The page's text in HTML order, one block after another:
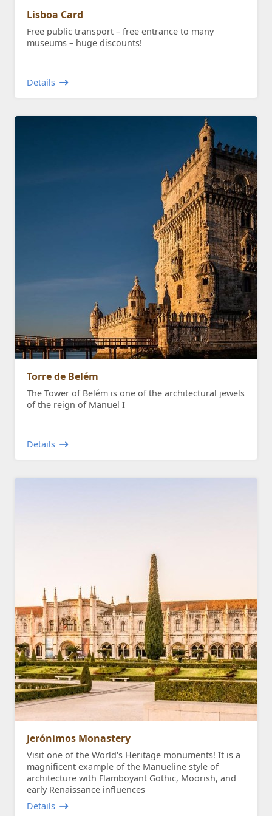
Lisboa Card
Free public transport – free entrance to many
museums – huge discounts!
Details
Torre de Belém
The Tower of Belém is one of the architectural jewels
of the reign of Manuel I
Details
Jerónimos Monastery
Visit one of the World's Heritage monuments! It is a
magnificent example of the Manueline style of
architecture with Flamboyant Gothic, Moorish, and
early Renaissance influences
Details